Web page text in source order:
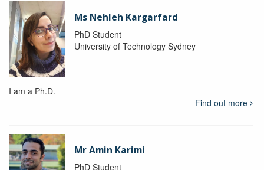
Ms Nehleh Kargarfard
PhD Student
University of Technology Sydney
I am a Ph.D.
Find out more
Mr Amin Karimi
PhD Student